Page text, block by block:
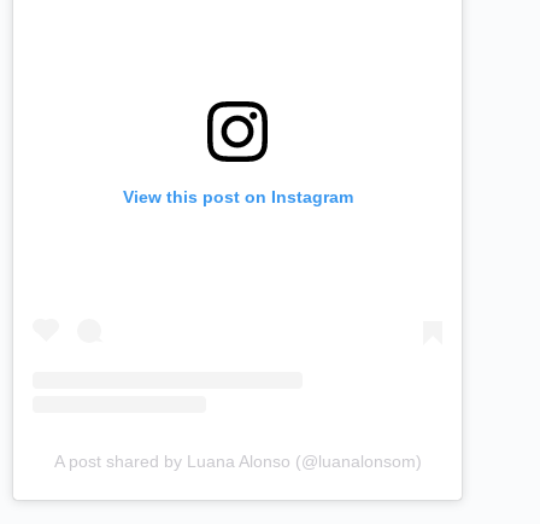
View this post on Instagram
A post shared by Luana Alonso (@luanalonsom)